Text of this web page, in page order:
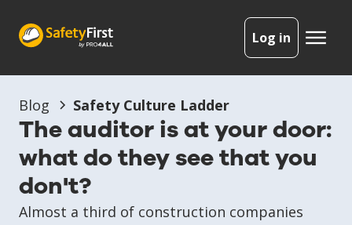
Log in
Blog Safety Culture Ladder
The auditor is at your door:
what do they see that you
don't?
Almost a third of construction companies